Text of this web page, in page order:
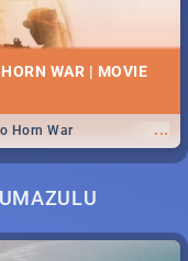
WAR | MOVIE
...
Horn War